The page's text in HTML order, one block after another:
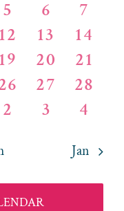
VIEWS
0
5
0
6
0
7
0
12
0
13
0
14
0
19
0
20
0
21
0
27
0
28
0
2
0
3
0
4
Jan